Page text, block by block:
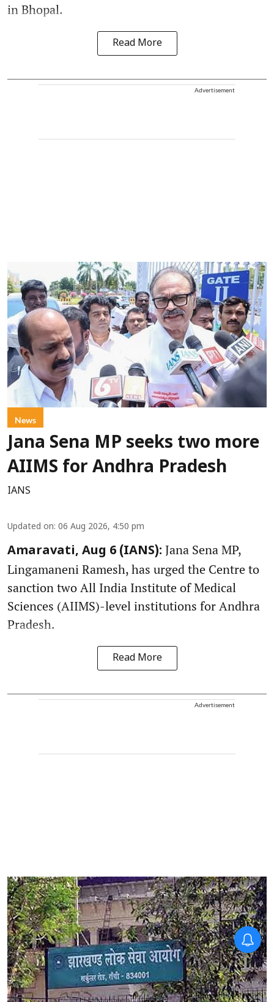
in Bhopal.
Read More
Advertisement
News
Jana Sena MP seeks two more
AIIMS for Andhra Pradesh
IANS
Updated on: 06 Aug 2026, 4:50 pm
Amaravati, Aug 6 (IANS): Jana Sena MP,
Lingamaneni Ramesh, has urged the Centre to
sanction two All India Institute of Medical
Sciences (AIIMS)-level institutions for Andhra
Pradesh.
Read More
Advertisement